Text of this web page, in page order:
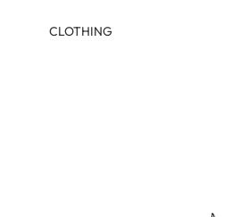
CLOTHING